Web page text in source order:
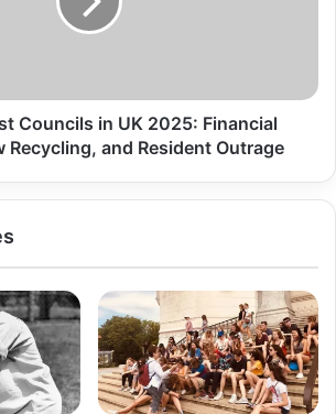
Councils in UK 2025: Financial
Recycling, and Resident Outrage